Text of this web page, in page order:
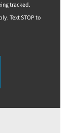
tracked.
Text STOP to